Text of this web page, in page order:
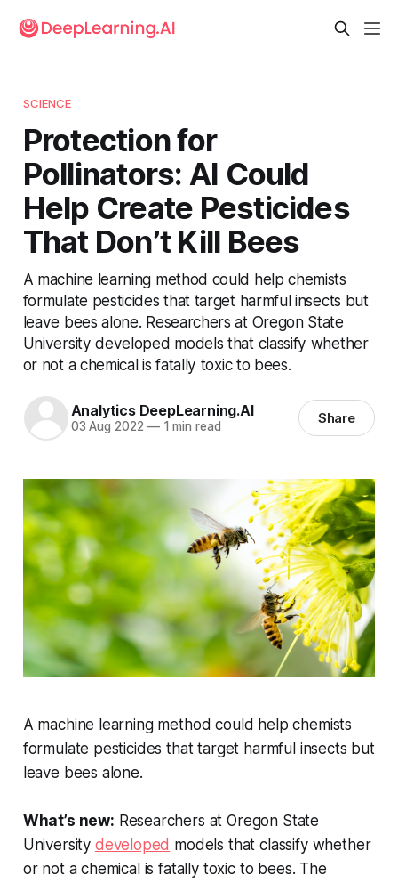
SCIENCE
Protection for
Pollinators: AI Could
Help Create Pesticides
That Don’t Kill Bees
A machine learning method could help chemists
formulate pesticides that target harmful insects but
leave bees alone. Researchers at Oregon State
University developed models that classify whether
or not a chemical is fatally toxic to bees.
Analytics DeepLearning.AI
03 Aug 2022 —1 min read Share
A machine learning method could help chemists
formulate pesticides that target harmful insects but
leave bees alone.
What’s new: Researchers at Oregon State
University developed models that classify whether
or not a chemical is fatally toxic to bees. The